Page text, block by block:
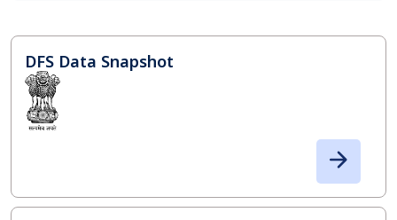
DFS Data Snapshot